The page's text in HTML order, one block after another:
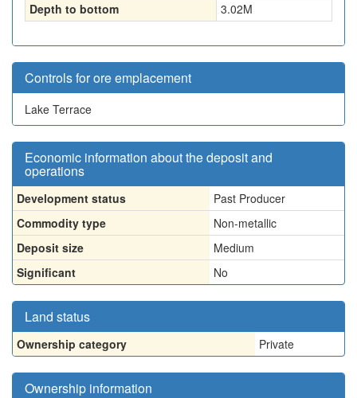
Depth to bottom
3.02M
Controls for ore emplacement
Lake Terrace
Economic information about the deposit and
operations
Development status
Past Producer
Commodity type
Non-metallic
Deposit size
Medium
Significant
No
Land status
Ownership category Private
Ownership information